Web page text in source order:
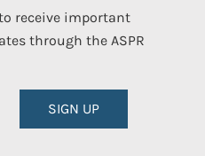
receive important
through the ASPR
SIGN UP